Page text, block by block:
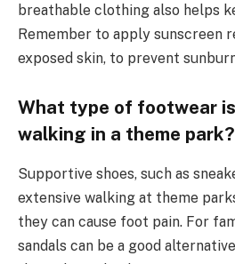
breathable clothing also helps
Remember to apply sunscreen
exposed skin, to prevent
What type of footwear
walking in a theme park?
Supportive shoes, such as
extensive walking at theme
they can cause foot pain. For
sandals can be a good